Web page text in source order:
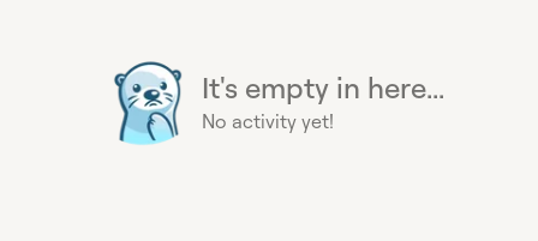
It's empty in here...
No activity yet!